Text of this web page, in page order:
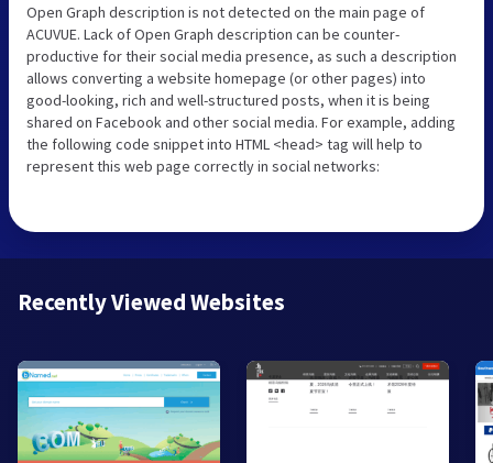
Open Graph description is not detected on the main page of
ACUVUE. Lack of Open Graph description can be counter-
productive for their social media presence, as such a description
allows converting a website homepage (or other pages) into
good-looking, rich and well-structured posts, when it is being
shared on Facebook and other social media. For example, adding
the following code snippet into HTML <head> tag will help to
represent this web page correctly in social networks:
Recently Viewed Websites